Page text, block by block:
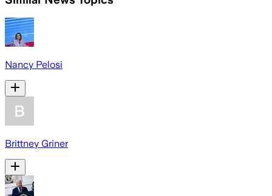
Nancy Pelosi
Brittney Griner